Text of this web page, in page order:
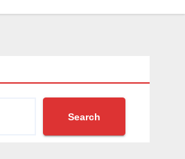
Search